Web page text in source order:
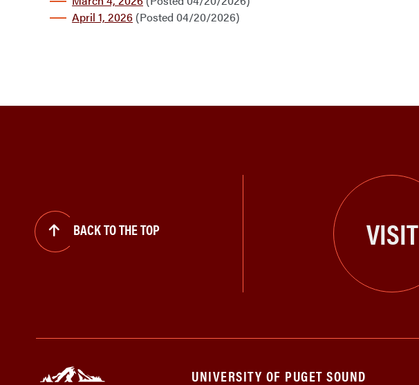
April 1, 2026 (Posted 04/20/2026)
BACK TO THE TOP VISIT
UNIVERSITY OF PUGET SOUND